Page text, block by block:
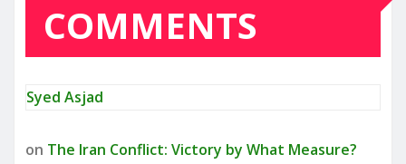
COMMENTS
Syed Asjad
on The Iran Conflict: Victory by What Measure?